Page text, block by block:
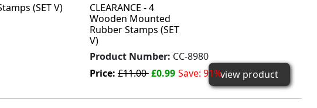
CLEARANCE - 4
Wooden Mounted
Rubber Stamps (SET
V)
Product Number: CC-8980
Price:£11.00£0.99 Save: 91%view product